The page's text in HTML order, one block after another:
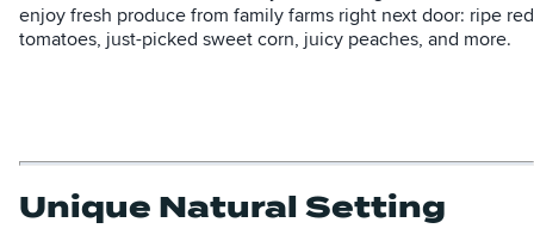
enjoy fresh produce from family farms right next door: ripe red
tomatoes, just-picked sweet corn, juicy peaches, and more.
Unique Natural Setting